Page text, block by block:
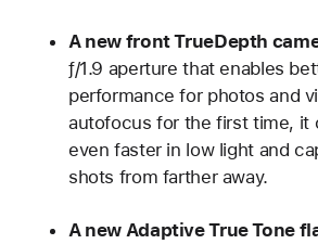
A new front TrueDepth
ƒ/1.9 aperture that enables
performance for photos and
autofocus for the first time, it
even faster in low light and
shots from farther away.
A new Adaptive True Tone